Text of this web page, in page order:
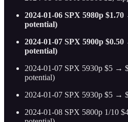
2024-01-06 SPX 5980p
potential)
2024-01-07 SPX 5900p
potential)
2024-01-07 SPX 5930p $5 →
potential)
2024-01-07 SPX 5930p $5 →
2024-01-08 SPX 5800p 1/10